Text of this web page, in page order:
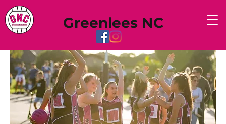
Greenlees NC